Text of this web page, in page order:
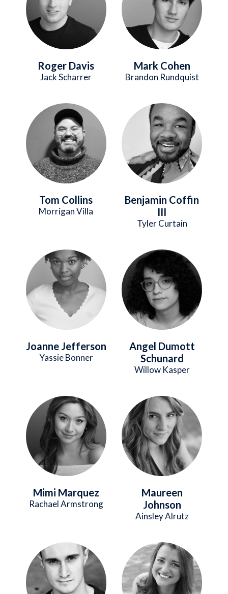
Roger Davis
Jack Scharrer
Mark Cohen
Brandon Rundquist
Image
Tom Collins
Morrigan Villa
Image
Benjamin Coffin
III
Tyler Curtain
Image
Joanne Jefferson
Yassie Bonner
Image
Angel Dumott
Schunard
Willow Kasper
Image
Mimi Marquez
Rachael Armstrong
Image
Maureen
Johnson
Ainsley Alrutz
Image Image